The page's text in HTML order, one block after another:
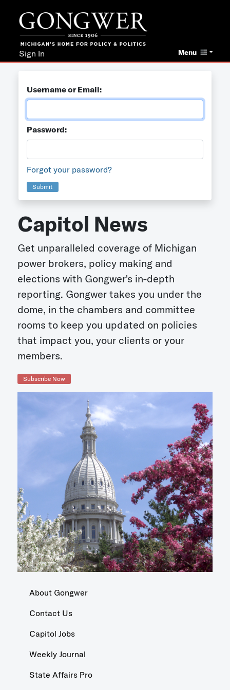
Menu
Sign In
Username or Email:
Password:
Forgot your password?
Submit
Capitol News
Get unparalleled coverage of Michigan
power brokers, policy making and
elections with Gongwer's in-depth
reporting. Gongwer takes you under the
dome, in the chambers and committee
rooms to keep you updated on policies
that impact you, your clients or your
members.
Subscribe Now
About Gongwer
Contact Us
Capitol Jobs
Weekly Journal
State Affairs Pro